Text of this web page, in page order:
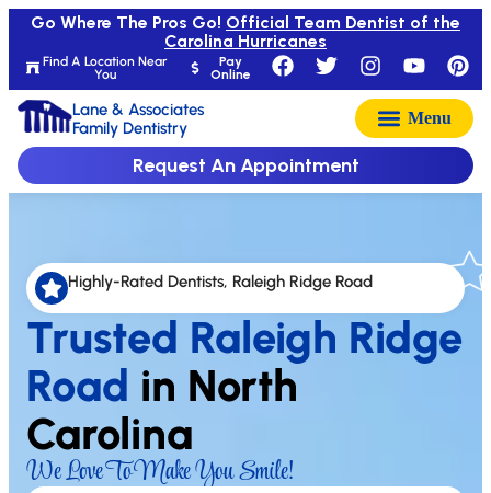
Find A Location Near
You
Pay
Online
Go Where The Pros Go! Official Team Dentist of the
Carolina Hurricanes
Lane & Associates
Family Dentistry
Request An Appointment
Highly-Rated Dentists, Raleigh Ridge Road
Trusted Raleigh Ridge
Road in North
Carolina
We Love To Make You Smile!